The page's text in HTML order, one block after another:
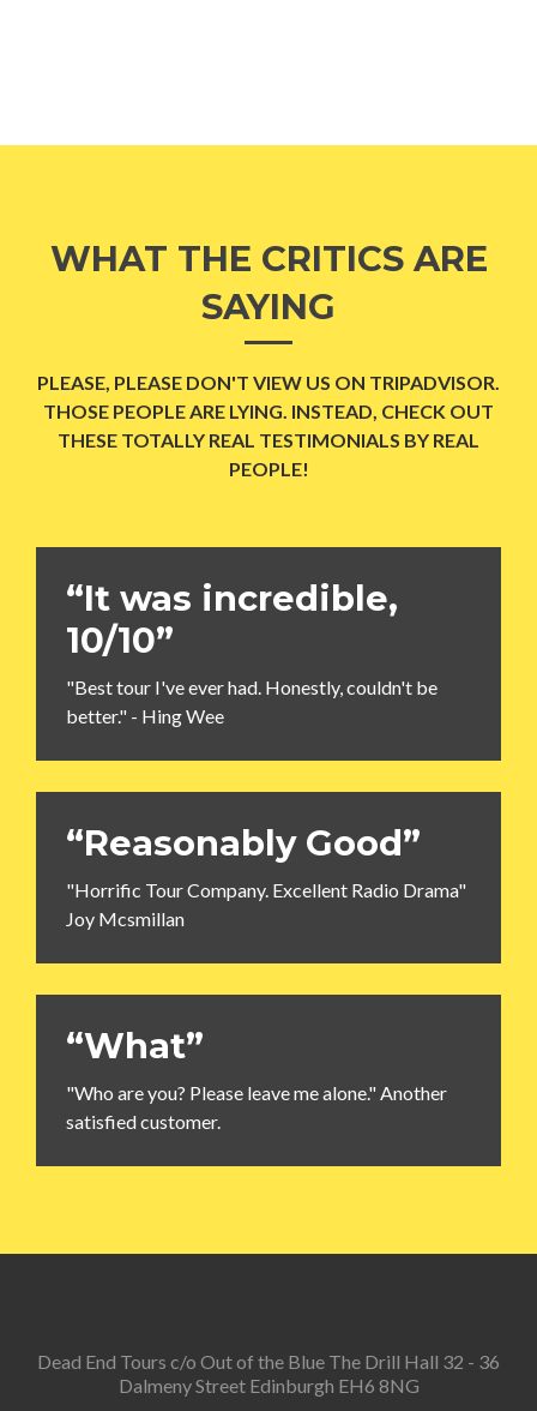
WHAT THE CRITICS ARE
SAYING
PLEASE, PLEASE DON'T VIEW US ON TRIPADVISOR.
THOSE PEOPLE ARE LYING. INSTEAD, CHECK OUT
THESE TOTALLY REAL TESTIMONIALS BY REAL
PEOPLE!
“It was incredible,
10/10”
"Best tour I've ever had. Honestly, couldn't be
better." - Hing Wee
“Reasonably Good”
"Horrific Tour Company. Excellent Radio Drama"
Joy Mcsmillan
“What”
"Who are you? Please leave me alone." Another
satisfied customer.
Dead End Tours c/o Out of the Blue The Drill Hall 32 - 36
Dalmeny Street Edinburgh EH6 8NG